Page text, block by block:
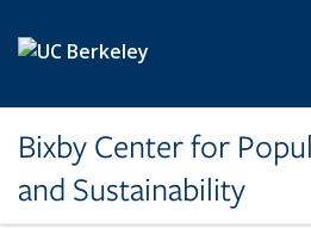
Bixby Center for
and Sustainability